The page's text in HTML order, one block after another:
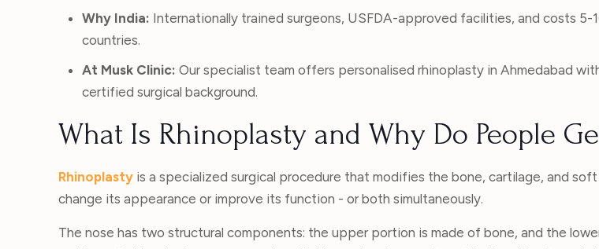
Why India: Internationally trained surgeons, USFDA-approved facilities, and costs 5-
countries.
At Musk Clinic: Our specialist team offers personalised rhinoplasty in Ahmedabad
certified surgical background.
What Is Rhinoplasty and Why Do People
Rhinoplasty is a specialized surgical procedure that modifies the bone, cartilage, and
change its appearance or improve its function - or both simultaneously.
The nose has two structural components: the upper portion is made of bone, and the